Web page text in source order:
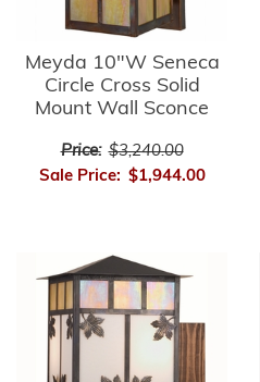
Meyda 10"W Seneca
Circle Cross Solid
Mount Wall Sconce
Price: $3,240.00
Sale Price: $1,944.00